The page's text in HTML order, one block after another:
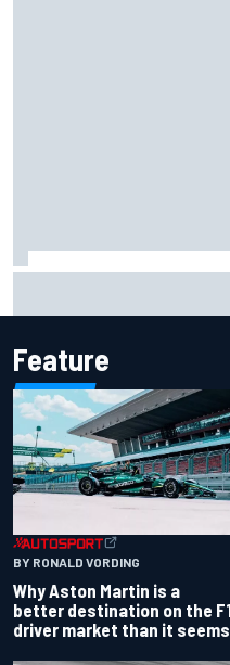
Feature
BY RONALD VORDING
Why Aston Martin is a
better destination on the
driver market than it seems